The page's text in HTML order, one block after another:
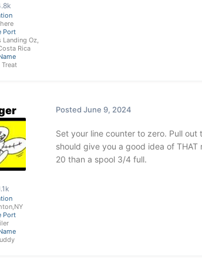
Port
Oz,
Rica
Port
Posted June 9, 2024
Set your line counter to zero. Pull
should give you a good idea of
20 than a spool 3/4 full.